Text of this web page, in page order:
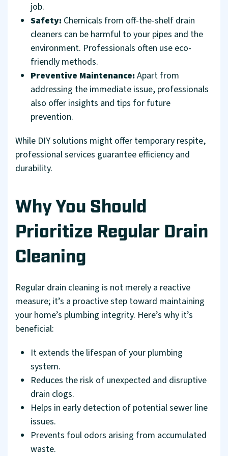
job.
Safety: Chemicals from off-the-shelf drain
cleaners can be harmful to your pipes and the
environment. Professionals often use eco-
friendly methods.
Preventive Maintenance: Apart from
addressing the immediate issue, professionals
also offer insights and tips for future
prevention.
While DIY solutions might offer temporary respite,
professional services guarantee efficiency and
durability.
Why You Should
Prioritize Regular Drain
Cleaning
Regular drain cleaning is not merely a reactive
measure; it’s a proactive step toward maintaining
your home’s plumbing integrity. Here’s why it’s
beneficial:
It extends the lifespan of your plumbing
system.
Reduces the risk of unexpected and disruptive
drain clogs.
Helps in early detection of potential sewer line
issues.
Prevents foul odors arising from accumulated
waste.